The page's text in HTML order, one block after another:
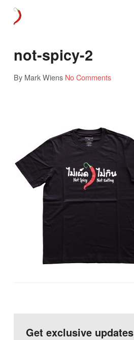
not-spicy-2
By Mark Wiens No Comments
Get exclusive updates